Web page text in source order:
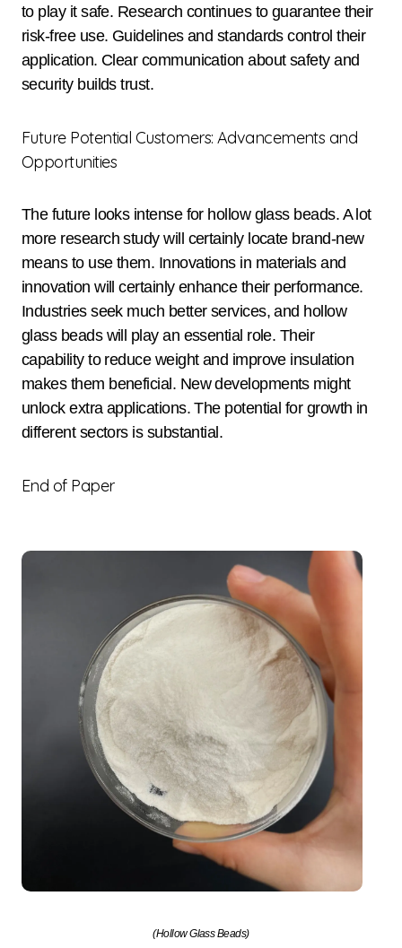
to play it safe. Research continues to guarantee their
risk-free use. Guidelines and standards control their
application. Clear communication about safety and
security builds trust.
Future Potential Customers: Advancements and
Opportunities
The future looks intense for hollow glass beads. A lot
more research study will certainly locate brand-new
means to use them. Innovations in materials and
innovation will certainly enhance their performance.
Industries seek much better services, and hollow
glass beads will play an essential role. Their
capability to reduce weight and improve insulation
makes them beneficial. New developments might
unlock extra applications. The potential for growth in
different sectors is substantial.
End of Paper
(Hollow Glass Beads)